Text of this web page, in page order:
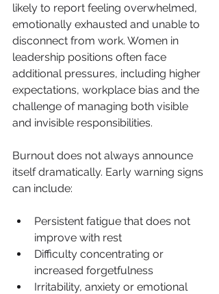
likely to report feeling overwhelmed,
emotionally exhausted and unable to
disconnect from work. Women in
leadership positions often face
additional pressures, including higher
expectations, workplace bias and the
challenge of managing both visible
and invisible responsibilities.
Burnout does not always announce
itself dramatically. Early warning signs
can include:
Persistent fatigue that does not
improve with rest
Difficulty concentrating or
increased forgetfulness
Irritability, anxiety or emotional